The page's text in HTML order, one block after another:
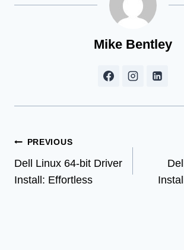
Mike Bentley
Post
navigation
PREVIOUS
Dell Linux 64-bit Driver
Install: Effortless